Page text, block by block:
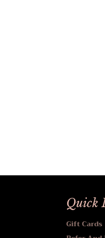
Quick
Gift Cards